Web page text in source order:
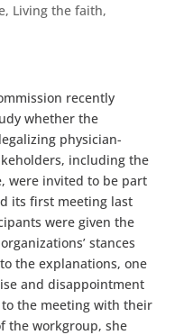
, Living the faith,
recently
whether the
physician-
including the
were invited to be part
its first meeting last
were given the
stances
the explanations, one
and disappointment
the meeting with their
the workgroup, she